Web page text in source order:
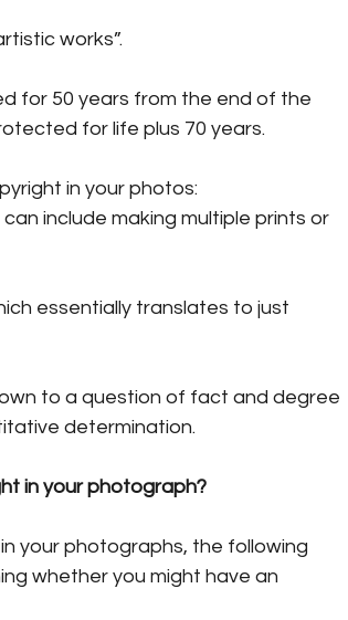
works”.
for 50 years from the end of the
for life plus 70 years.
in your photos:
include making multiple prints or
essentially translates to just
to a question of fact and degree
determination.
in your photograph?
your photographs, the following
whether you might have an